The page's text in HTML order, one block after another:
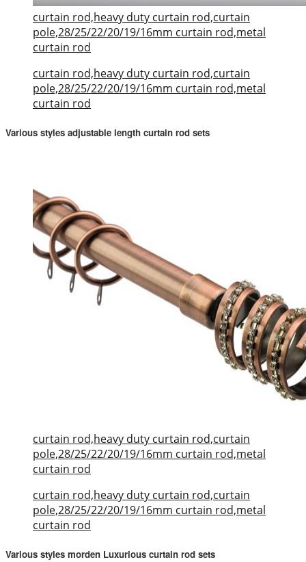
curtain rod,heavy duty curtain rod,curtain
pole,28/25/22/20/19/16mm curtain rod,metal
curtain rod
curtain rod,heavy duty curtain rod,curtain
pole,28/25/22/20/19/16mm curtain rod,metal
curtain rod
Various styles adjustable length curtain rod sets
curtain rod,heavy duty curtain rod,curtain
pole,28/25/22/20/19/16mm curtain rod,metal
curtain rod
curtain rod,heavy duty curtain rod,curtain
pole,28/25/22/20/19/16mm curtain rod,metal
curtain rod
Various styles morden Luxurious curtain rod sets